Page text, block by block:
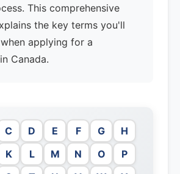
This comprehensive
the key terms you'll
applying for a
Canada.
C D E F G
H
K L M N O
P